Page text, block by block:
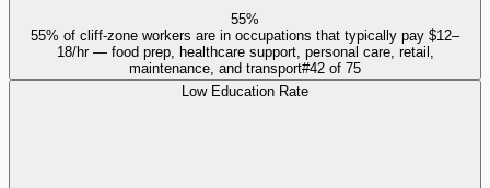
55%
55% of cliff-zone workers are in occupations that typically pay $12–
18/hr — food prep, healthcare support, personal care, retail,
maintenance, and transport#42 of 75
Low Education Rate